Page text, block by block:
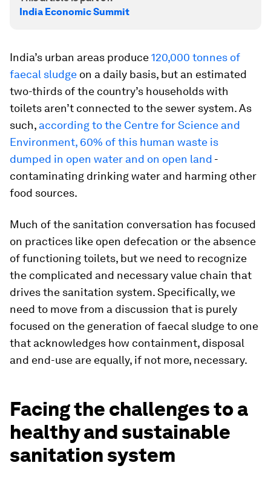
India Economic Summit
India’s urban areas produce120,000 tonnes of
faecal sludge on a daily basis, but an estimated
two-thirds of the country’s households with
toilets aren’t connected to the sewer system. As
such, according to the Centre for Science and
Environment, 60% of this human waste is
dumped in open water and on open land -
contaminating drinking water and harming other
food sources.
Much of the sanitation conversation has focused
on practices like open defecation or the absence
of functioning toilets, but we need to recognize
the complicated and necessary value chain that
drives the sanitation system. Specifically, we
need to move from a discussion that is purely
focused on the generation of faecal sludge to one
that acknowledges how containment, disposal
and end-use are equally, if not more, necessary.
Facing the challenges to a
healthy and sustainable
sanitation system